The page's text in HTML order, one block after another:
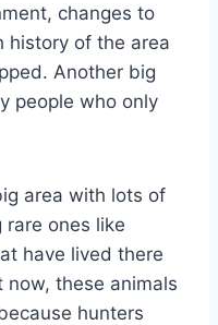
changes to
history of the area
Another big
people who only
area with lots of
ones like
have lived there
these animals
hunters